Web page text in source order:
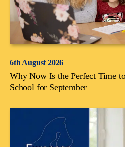
6th August 2026
Why Now Is the Perfect Time
School for September